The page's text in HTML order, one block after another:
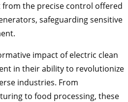
from the precise control offered
safeguarding sensitive
impact of electric clean
in their ability to revolutionize
industries. From
to food processing, these